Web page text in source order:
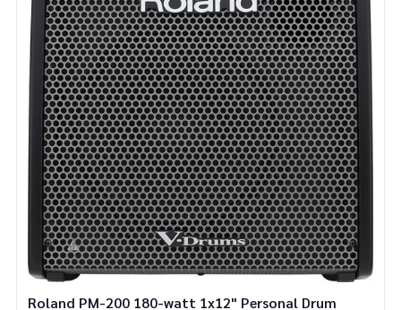
Roland PM-200 180-watt 1x12" Personal Drum